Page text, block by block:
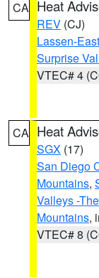
CA Heat
REV (CJ)
Lassen-
Surprise
VTEC# 4
CA Heat
SGX (17)
San Diego
Mountains,
Valleys -
Mountains,
VTEC# 8